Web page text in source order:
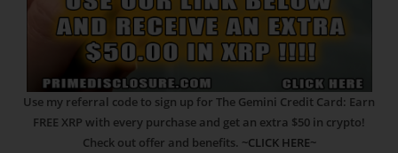
Use my referral code to sign up for The Gemini Credit Card: Earn
FREE XRP with every purchase and get an extra $50 in crypto!
Check out offer and benefits. ~CLICK HERE~